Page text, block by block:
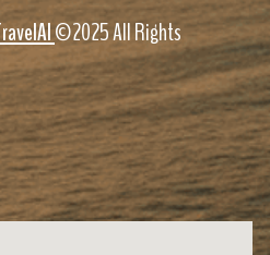
©2025 All Rights